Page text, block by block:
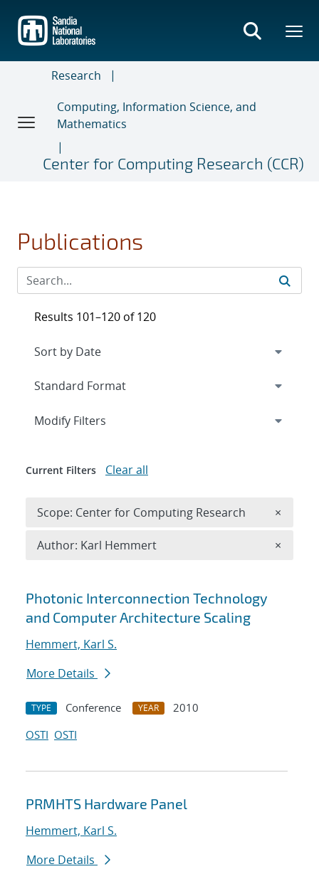
main
content
Research
Computing, Information Science, and
Mathematics
Center for Computing Research (CCR)
Publications
Search results
Photonic Interconnection Technology
and Computer Architecture Scaling
Hemmert, Karl S.
More Details
TYPE Conference YEAR
2010
OSTI OSTI
PRMHTS Hardware Panel
Hemmert, Karl S.
More Details
Results 101–120 of 120
Expand
Modify Filters
Current Filters Clear all
Scope: Center for Computing Research ×
Author: Karl Hemmert ×